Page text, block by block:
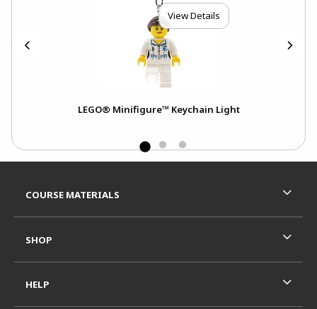
View Details
LEGO® Minifigure™ Keychain Light
COURSE MATERIALS
SHOP
HELP